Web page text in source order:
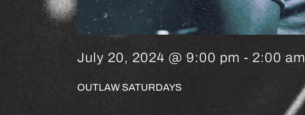
OUTLAW SATURDAYS
July 20, 2024 @ 9:00 pm - 2:00 am